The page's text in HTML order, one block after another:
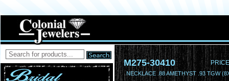
M275-30410
NECKLACE .88 AMETHYST .93 TGW